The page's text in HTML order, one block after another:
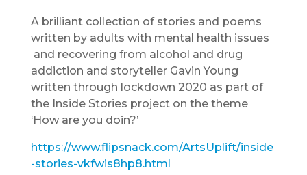
A brilliant collection of stories and poems
written by adults with mental health issues
and recovering from alcohol and drug
addiction and storyteller Gavin Young
written through lockdown 2020 as part of
the Inside Stories project on the theme
‘How are you doin?’
https://www.flipsnack.com/ArtsUplift/inside
-stories-vkfwis8hp8.html